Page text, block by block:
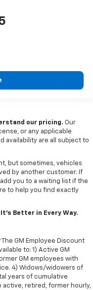
our pricing. Our
or any applicable
availability are all subject to
but sometimes, vehicles
by another customer. If
you to a waiting list if the
to help you find exactly
It’s Better in Every Way.
The GM Employee Discount
to: 1) Active GM
GM employees with
4) Widows/widowers of
years of cumulative
active, retired, former hourly,